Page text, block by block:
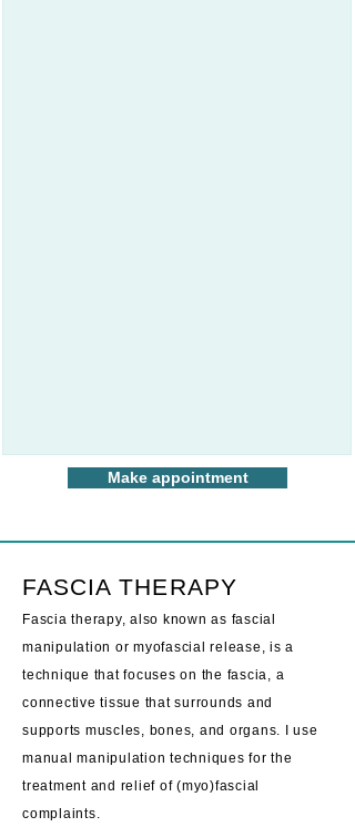
Make appointment
FASCIA THERAPY
Fascia therapy, also known as fascial
manipulation or myofascial release, is a
technique that focuses on the fascia, a
connective tissue that surrounds and
supports muscles, bones, and organs. I use
manual manipulation techniques for the
treatment and relief of (myo)fascial
complaints.